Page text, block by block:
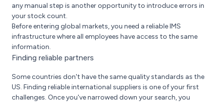
any manual step is another opportunity to introduce errors in
your stock count.
Before entering global markets, you need a reliable IMS
infrastructure where all employees have access to the same
information.
Finding reliable partners
Some countries don't have the same quality standards as the
US. Finding reliable international suppliers is one of your first
challenges. Once you've narrowed down your search, you